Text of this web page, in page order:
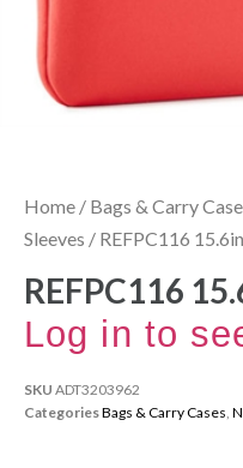
Home / Bags & Carry
Sleeves / REFPC116
REFPC116
Log in to
SKU ADT3203962
CategoriesBags & Carry Cases